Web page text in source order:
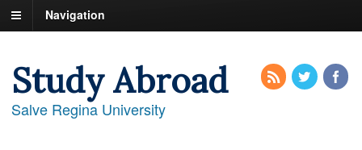
Navigation
Study Abroad
Salve Regina University